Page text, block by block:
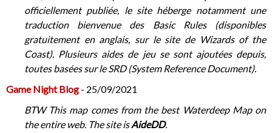
officiellement publiée, le site héberge notamment une
traduction bienvenue des Basic Rules (disponibles
gratuitement en anglais, sur le site de Wizards of the
Coast). Plusieurs aides de jeu se sont ajoutées depuis,
toutes basées sur le SRD (System Reference Document).
Game Night Blog - 25/09/2021
BTW This map comes from the best Waterdeep Map on
the entire web. The site isAideDD.